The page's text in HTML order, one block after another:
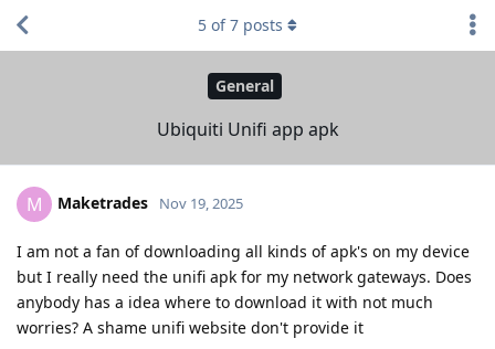
General
Ubiquiti Unifi app apk
5 of7 posts
M Maketrades Nov 19, 2025
I am not a fan of downloading all kinds of apk's on my device
but I really need the unifi apk for my network gateways. Does
anybody has a idea where to download it with not much
worries? A shame unifi website don't provide it